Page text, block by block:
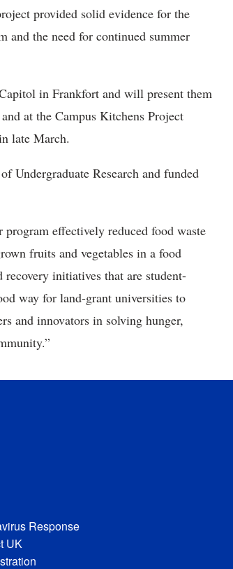
provided solid evidence for the
and the need for continued summer
in Frankfort and will present them
at the Campus Kitchens Project
late March.
Undergraduate Research and funded
effectively reduced food waste
fruits and vegetables in a food
initiatives that are student-
way for land-grant universities to
and innovators in solving hunger,
Response
UK